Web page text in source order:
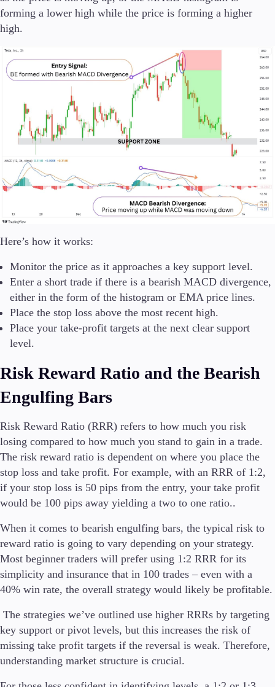
forming a lower high while the price is forming a higher
high.
Here’s how it works:
Monitor the price as it approaches a key support level.
Enter a short trade if there is a bearish MACD divergence,
either in the form of the histogram or EMA price lines.
Place the stop loss above the most recent high.
Place your take-profit targets at the next clear support
level.
Risk Reward Ratio and the Bearish
Engulfing Bars
Risk Reward Ratio (RRR) refers to how much you risk
losing compared to how much you stand to gain in a trade.
The risk reward ratio is dependent on where you place the
stop loss and take profit. For example, with an RRR of 1:2,
if your stop loss is 50 pips from the entry, your take profit
would be 100 pips away yielding a two to one ratio..
When it comes to bearish engulfing bars, the typical risk to
reward ratio is going to vary depending on your strategy.
Most beginner traders will prefer using 1:2 RRR for its
simplicity and insurance that in 100 trades – even with a
40% win rate, the overall strategy would likely be profitable.
The strategies we’ve outlined use higher RRRs by targeting
key support or pivot levels, but this increases the risk of
missing take profit targets if the reversal is weak. Therefore,
understanding market structure is crucial.